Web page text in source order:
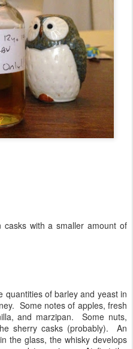
casks with a smaller amount of
of barley and yeast in
Some notes of apples, fresh
and marzipan. Some nuts,
sherry casks (probably). An
the glass, the whisky develops